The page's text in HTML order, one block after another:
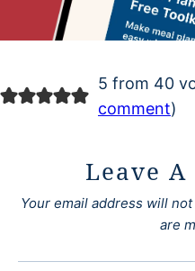
5 from 40
comment)
Leave
Your email address will
are